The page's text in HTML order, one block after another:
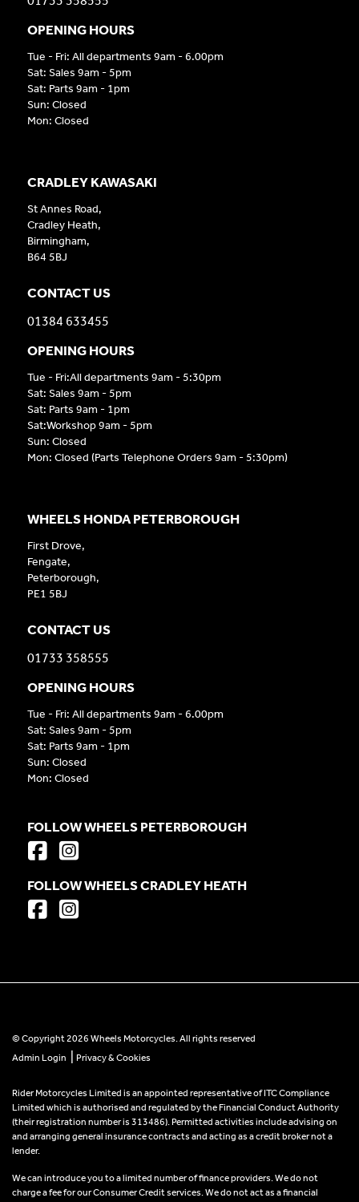
CRADLEY KAWASAKI
St Annes Road,
Cradley Heath,
Birmingham,
B64 5BJ
CONTACT US
01384 633455
OPENING HOURS
Tue - Fri:All departments 9am - 5:30pm
Sat: Sales 9am - 5pm
Sat: Parts 9am - 1pm
Sat:Workshop 9am - 5pm
Sun: Closed
Mon: Closed (Parts Telephone Orders 9am - 5:30pm)
WHEELS HONDA PETERBOROUGH
First Drove,
Fengate,
Peterborough,
PE1 5BJ
CONTACT US
01733 358555
OPENING HOURS
Tue - Fri: All departments 9am - 6.00pm
Sat: Sales 9am - 5pm
Sat: Parts 9am - 1pm
Sun: Closed
Mon: Closed
OPENING HOURS
Tue - Fri: All departments 9am - 6.00pm
Sat: Sales 9am - 5pm
Sat: Parts 9am - 1pm
Sun: Closed
Mon: Closed
FOLLOW WHEELS PETERBOROUGH
FOLLOW WHEELS CRADLEY HEATH
© Copyright 2026 Wheels Motorcycles. All rights reserved
Admin Login
Privacy & Cookies
Rider Motorcycles Limited is an appointed representative of ITC Compliance
Limited which is authorised and regulated by the Financial Conduct Authority
(their registration number is 313486). Permitted activities include advising on
and arranging general insurance contracts and acting as a credit broker not a
lender.
We can introduce you to a limited number of finance providers. We do not
charge a fee for our Consumer Credit services. We do not act as a financial